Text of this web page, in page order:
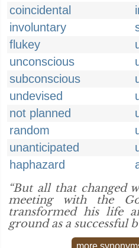
coincidental
involuntary
flukey
unconscious
subconscious
undevised
not planned
random
unanticipated
haphazard
“But all that changed
meeting with the
transformed his life
ground as a successful
more